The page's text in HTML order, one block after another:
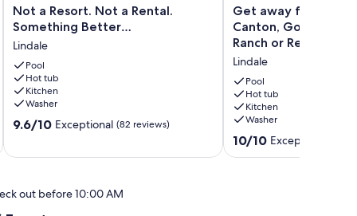
Not
a
Not
a
Rental.
Something
Better…
Lindale
Not a Resort. Not a Rental.
Something Better…
Lindale
Pool
Hot tub
Kitchen
Washer
9.6
(82
9.6/10 Exceptional (82 reviews)
Get
away
from
it
all!
Fish,
Shop
in
Canton,
Golf,
Get away from it all!
Canton, Golf, Tx
Ranch or Relax!
Lindale
Pool
Hot tub
Kitchen
Washer
10.0
out
10/10 Exceptional
out before 10:00 AM